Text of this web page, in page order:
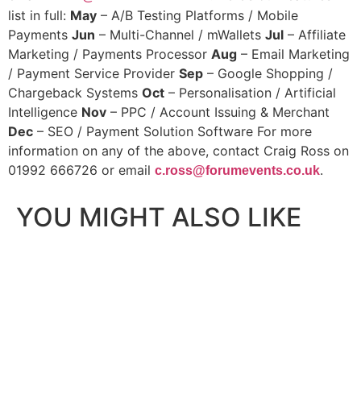
list in full: May – A/B Testing Platforms / Mobile
Payments Jun – Multi-Channel / mWallets Jul – Affiliate
Marketing / Payments Processor Aug – Email Marketing
/ Payment Service Provider Sep – Google Shopping /
Chargeback Systems Oct – Personalisation / Artificial
Intelligence Nov – PPC / Account Issuing & Merchant
Dec – SEO / Payment Solution Software For more
information on any of the above, contact Craig Ross on
01992 666726 or email c.ross@forumevents.co.uk.
YOU MIGHT ALSO LIKE